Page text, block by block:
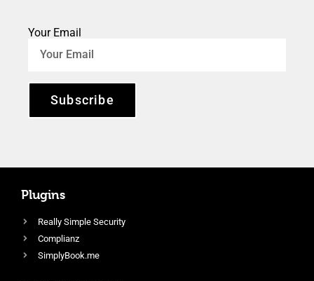
Your Email
Subscribe
Plugins
Really Simple Security
Complianz
SimplyBook.me